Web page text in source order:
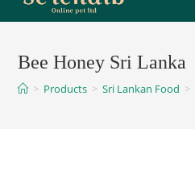
Bee Honey Sri Lanka
> Products > Sri Lankan Food >